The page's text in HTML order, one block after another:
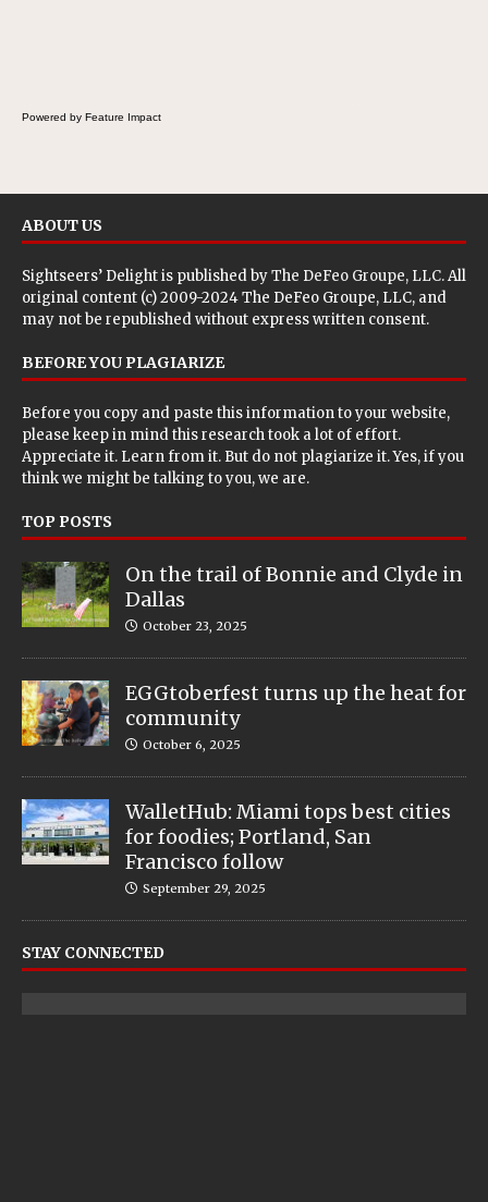
Powered by Feature Impact
ABOUT US
Sightseers’ Delight is published byThe DeFeo Groupe, LLC. All
original content (c) 2009-2024 The DeFeo Groupe, LLC, and
may not be republished without express written consent.
BEFORE YOU PLAGIARIZE
Before you copy and paste this information to your website,
please keep in mind this research took a lot of effort.
Appreciate it. Learn from it. But do not plagiarize it. Yes, if you
think we might be talking to you, we are.
TOP POSTS
On the trail of Bonnie and Clyde in
Dallas
October 23, 2025
EGGtoberfest turns up the heat for
community
October 6, 2025
WalletHub: Miami tops best cities
for foodies; Portland, San
Francisco follow
September 29, 2025
STAY CONNECTED